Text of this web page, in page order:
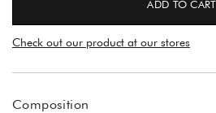
ADD TO CART
Check out our product at our stores
Composition